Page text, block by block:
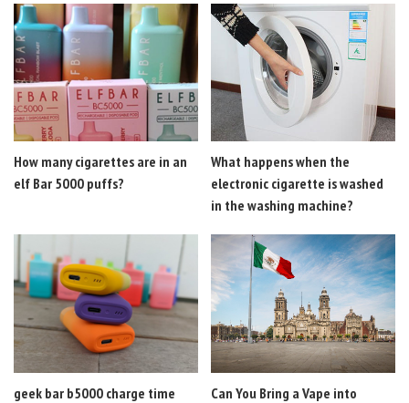
How many cigarettes are in an
elf Bar 5000 puffs?
What happens when the
electronic cigarette is washed
in the washing machine?
geek bar b5000 charge time
Can You Bring a Vape into